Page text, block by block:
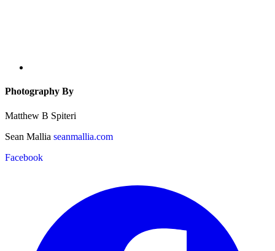
Photography By
Matthew B Spiteri
Sean Mallia seanmallia.com
Facebook